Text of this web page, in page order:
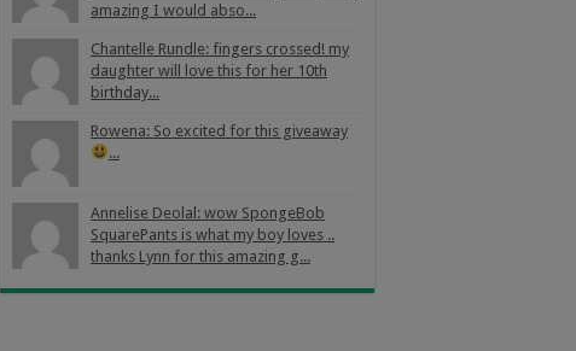
amazing I would abso...
Chantelle Rundle: fingers crossed! my
daughter will love this for her 10th
birthday...
Rowena: So excited for this giveaway
...
Annelise Deolal: wow SpongeBob
SquarePants is what my boy loves ..
thanks Lynn for this amazing g...